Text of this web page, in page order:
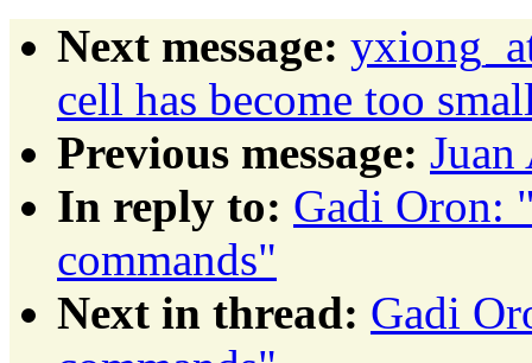
Next message:
cell has become too
Previous message:
In reply to: Gadi Oron:
commands"
Next in thread: Gadi